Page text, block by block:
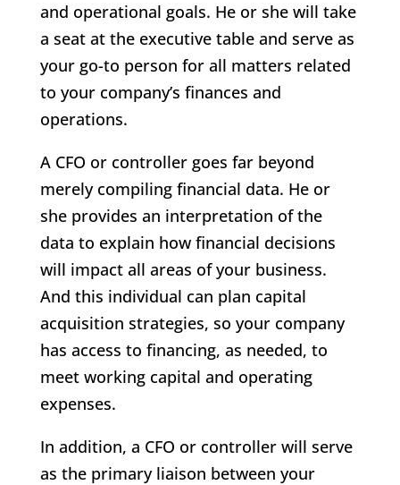
and operational goals. He or she will take
a seat at the executive table and serve as
your go-to person for all matters related
to your company’s finances and
operations.
A CFO or controller goes far beyond
merely compiling financial data. He or
she provides an interpretation of the
data to explain how financial decisions
will impact all areas of your business.
And this individual can plan capital
acquisition strategies, so your company
has access to financing, as needed, to
meet working capital and operating
expenses.
In addition, a CFO or controller will serve
as the primary liaison between your